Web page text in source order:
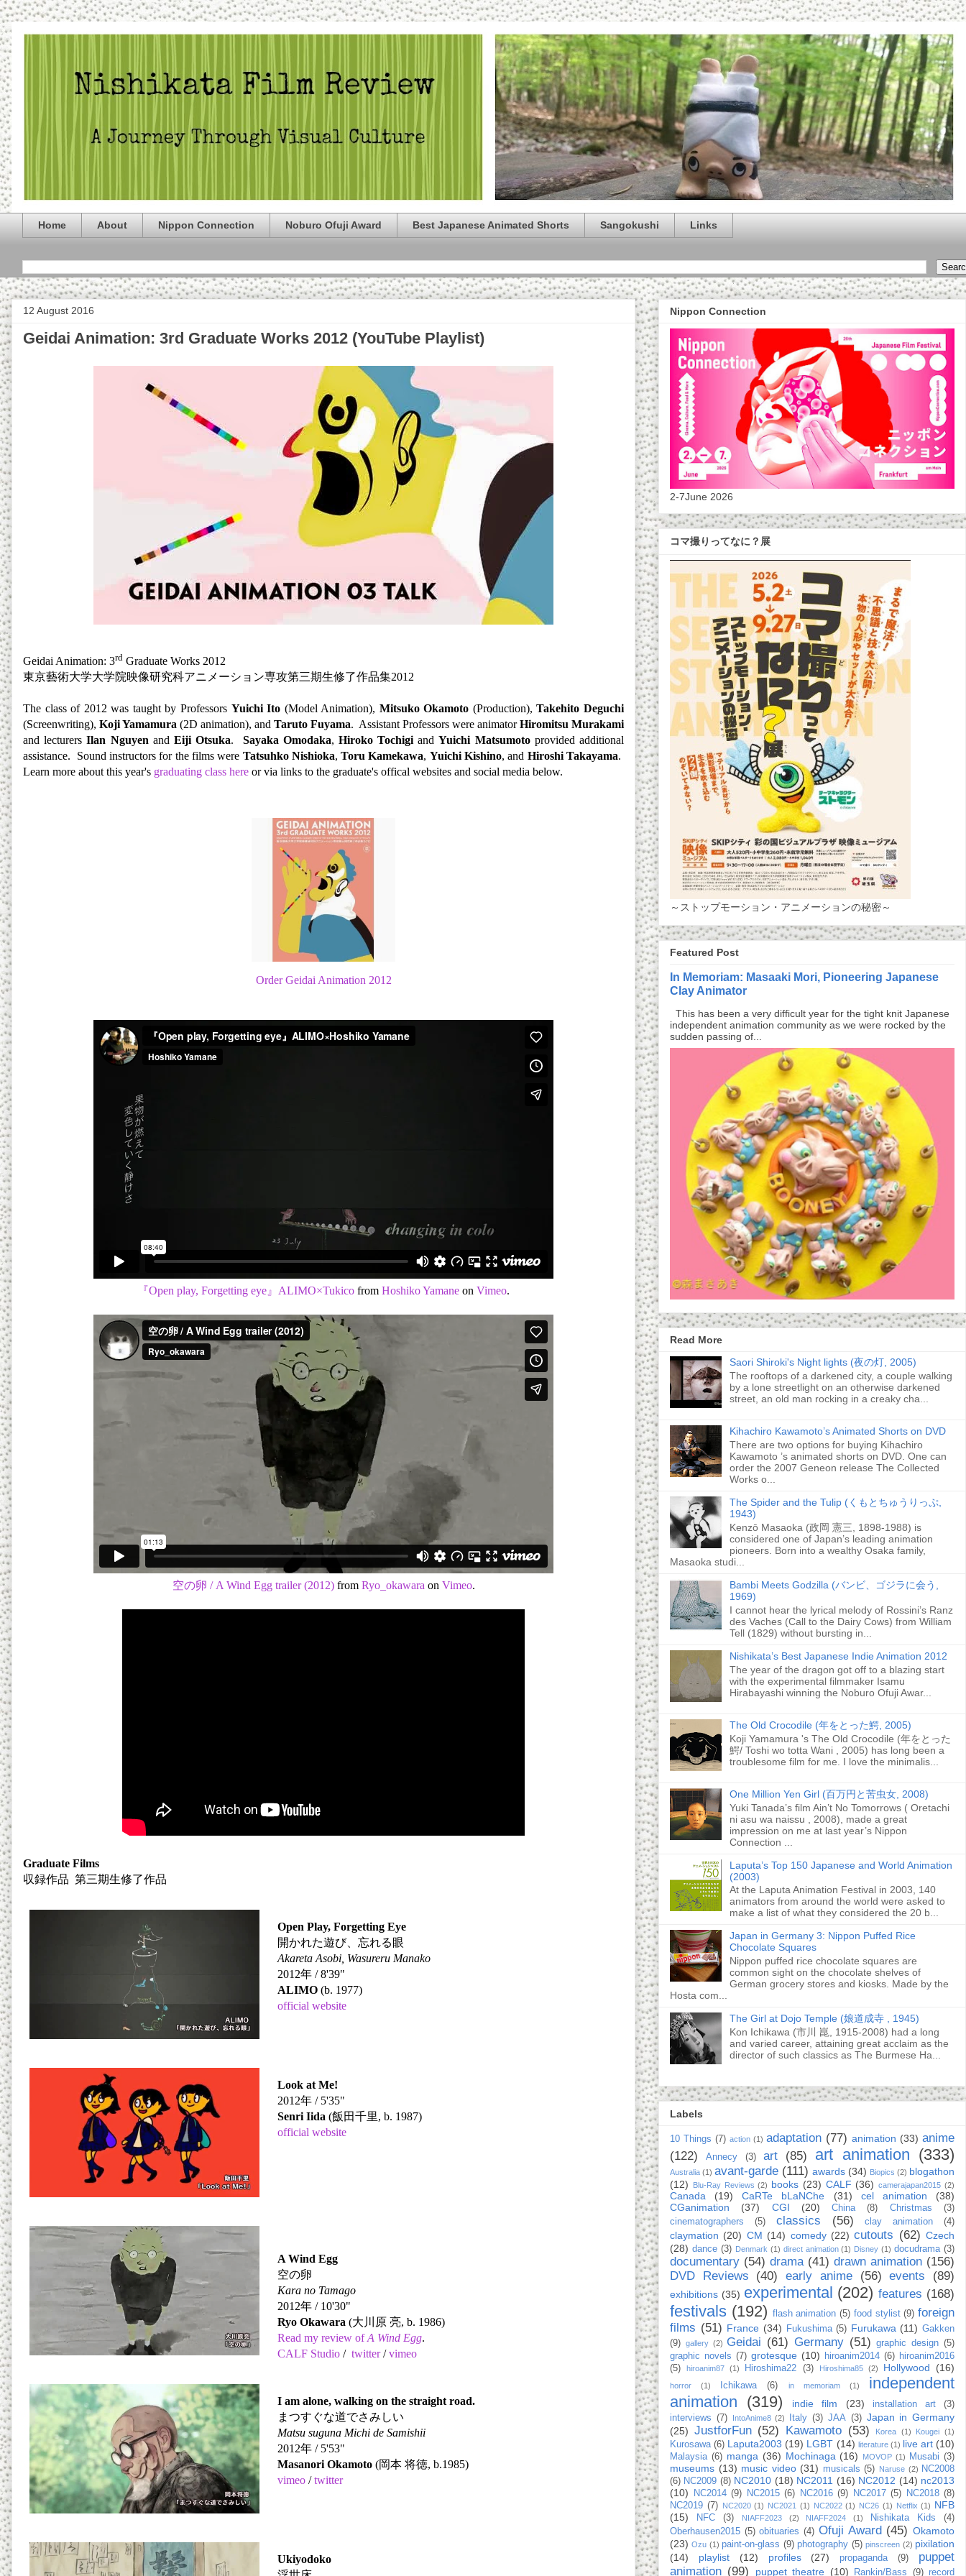
Home About Nippon Connection Noburo Ofuji Award Best Japanese Animated Shorts Sangokushi Links
12 August 2016
Geidai Animation: 3rd Graduate Works 2012 (YouTube Playlist)
Geidai Animation: 3rd Graduate Works 2012
東京藝術大学大学院映像研究科アニメーション専攻第三期生修了作品集2012
The class of 2012 was taught by Professors Yuichi Ito (Model Animation), Mitsuko Okamoto (Production),Takehito Deguchi
(Screenwriting), Koji Yamamura (2D animation), and Taruto Fuyama. Assistant Professors were animatorHiromitsu Murakami
and lecturersIlan Nguyen and Eiji Otsuka. Sayaka Omodaka, Hiroko Tochigi andYuichi Matsumotoprovided additional
assistance. Sound instructors for the films were Tatsuhko Nishioka,Toru Kamekawa, Yuichi Kishino, and Hiroshi Takayama.
Learn more about this year's graduating class here or via links to the graduate's offical websites and social media below.
Order Geidai Animation 2012
『Open play, Forgetting eye』ALIMO×Tukico from Hoshiko Yamane on Vimeo.
空の卵 / A Wind Egg trailer (2012)from Ryo_okawara on Vimeo.
Graduate Films
収録作品 第三期生修了作品
Open Play, Forgetting Eye
開かれた遊び、忘れる眼
Akareta Asobi, Wasureru Manako
2012年 / 8'39"
ALIMO (b. 1977)
official website
Look at Me!
2012年 / 5'35"
Senri Iida (飯田千里, b. 1987)
official website
A Wind Egg
空の卵
Kara no Tamago
2012年 / 10'30"
Ryo Okawara (大川原 亮, b. 1986)
Read my review ofA Wind Egg.
CALF Studio / twitter /vimeo
I am alone, walking on the straight road.
まつすぐな道でさみしい
Matsu suguna Michi de Samishii
2012年 / 5'53"
Masanori Okamoto (岡本 将徳, b.1985)
vimeo / twitter
Ukiyodoko
Nippon Connection
2-7June 2026
コマ撮りってなに？展
～ストップモーション・アニメーションの秘密～
Featured Post
In Memoriam: Masaaki Mori, Pioneering Japanese
Clay Animator
This has been a very difficult year for the tight knit Japanese
independent animation community as we were rocked by the
sudden passing of...
Read More
Saori Shiroki's Night lights (夜の灯, 2005)
The rooftops of a darkened city, a couple walking
by a lone streetlight on an otherwise darkened
street, an old man rocking in a creaky cha...
Kihachiro Kawamoto’s Animated Shorts on DVD
There are two options for buying Kihachiro
Kawamoto ’s animated shorts on DVD. One can
order the 2007 Geneon release The Collected
Works o...
The Spider and the Tulip (くもとちゅうりっぷ,
1943)
Kenzō Masaoka (政岡 憲三, 1898-1988) is
considered one of Japan’s leading animation
pioneers. Born into a wealthy Osaka family,
Masaoka studi...
Bambi Meets Godzilla (バンビ、ゴジラに会う,
1969)
I cannot hear the lyrical melody of Rossini’s Ranz
des Vaches (Call to the Dairy Cows) from William
Tell (1829) without bursting in...
Nishikata’s Best Japanese Indie Animation 2012
The year of the dragon got off to a blazing start
with the experimental filmmaker Isamu
Hirabayashi winning the Noburo Ofuji Awar...
The Old Crocodile (年をとった鰐, 2005)
Koji Yamamura 's The Old Crocodile (年をとった
鰐/ Toshi wo totta Wani , 2005) has long been a
troublesome film for me. I love the minimalis...
One Million Yen Girl (百万円と苦虫女, 2008)
Yuki Tanada’s film Ain’t No Tomorrows ( Oretachi
ni asu wa naissu , 2008), made a great
impression on me at last year’s Nippon
Connection ...
Laputa’s Top 150 Japanese and World Animation
(2003)
At the Laputa Animation Festival in 2003, 140
animators from around the world were asked to
make a list of what they considered the 20 b...
Japan in Germany 3: Nippon Puffed Rice
Chocolate Squares
Nippon puffed rice chocolate squares are
common sight on the chocolate shelves of
German grocery stores and kiosks. Made by the
Hosta com...
The Girl at Dojo Temple (娘道成寺 , 1945)
Kon Ichikawa (市川 崑, 1915-2008) had a long
and varied career, attaining great acclaim as the
director of such classics as The Burmese Ha...
Labels
10 Things (7) action (1) adaptation (77) animation (33) anime
(122)
Annecy (3) art (85) art animation (333)
Australia (1) avant-garde (111) awards (34) Biopics (2) blogathon
(12)
Blu-Ray Reviews (2) books (23) CALF (36) camerajapan2015 (2)
Canada (19) CaRTe bLaNChe (31) cel animation
(38)
CGanimation
(37) CGI (20) China (8) Christmas
(3)
cinematographers
(5) classics (56) clay animation (4)
claymation (20) CM (14) comedy (22) cutouts (62) Czech
(28) dance (3) Denmark (1) direct animation (1) Disney (1) docudrama (3)
documentary (54) drama (41) drawn animation (156)
DVD Reviews
(40) early anime (56) events (89)
exhibitions (35) experimental (202) features (168)
festivals (192) flash animation (5) food stylist (9) foreign
films (51) France (34) Fukushima (5) Furukawa (11) Gakken
(9) gallery (2) Geidai (61) Germany (51) graphic design (5)
graphic novels (7) grotesque (10) hiroanim2014 (6) hiroanim2016
(5)
hiroanim87 (1) Hiroshima22 (3) Hiroshima85 (2) Hollywood (16)
horror (1) Ichikawa (6) in memoriam (1)
independent
animation (319) indie film (23) installation art
(3)
interviews (7) IntoAnime8 (2) Italy (3) JAA (3) Japan in Germany
(25) JustforFun (52) Kawamoto (53) Korea (1) Kougei (1)
Kurosawa (6) Laputa2003 (19) LGBT (14) literature (1) live art (10)
Malaysia (6) manga (36) Mochinaga (16) MOVOP (1) Musabi (3)
museums (13) music video (31) musicals (5) Naruse (2) NC2008
(6) NC2009 (8) NC2010 (18) NC2011 (16) NC2012 (14) nc2013
(10)
NC2014 (9) NC2015 (6) NC2016 (9) NC2017 (5) NC2018 (8)
NC2019 (7) NC2020 (1) NC2021 (1) NC2022 (1) NC26 (1) Netflix (1) NFB
(15)
NFC (3) NIAFF2023 (2) NIAFF2024 (1) Nishikata Kids
(4)
Oberhausen2015 (5) obituaries (4) Ofuji Award (45) Okamoto
(23) Ozu (1) paint-on-glass (9) photography (5) pinscreen (2) pixilation
(14)
playlist (12) profiles (27) propaganda (9)
puppet
animation (99) puppet theatre (10) Rankin/Bass (9) record